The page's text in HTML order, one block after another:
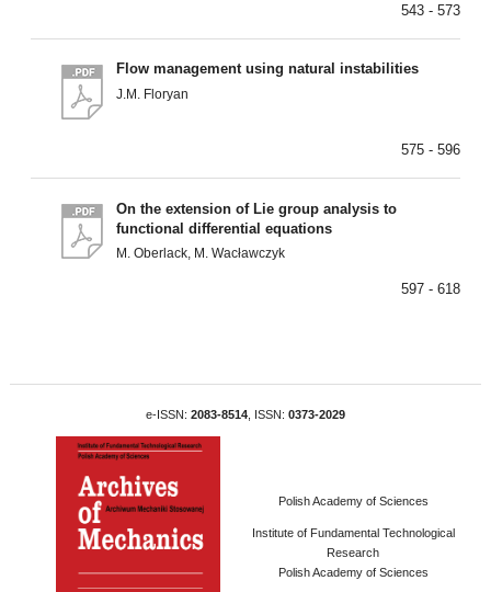
543 - 573
Flow management using natural instabilities
J.M. Floryan
575 - 596
On the extension of Lie group analysis to
functional differential equations
M. Oberlack, M. Wacławczyk
597 - 618
e-ISSN: 2083-8514 , ISSN: 0373-2029
Polish Academy of Sciences
Institute of Fundamental Technological
Research
Polish Academy of Sciences